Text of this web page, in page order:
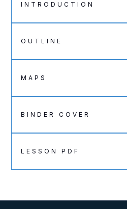
INTRODUCTION
OUTLINE
MAPS
BINDER COVER
LESSON PDF